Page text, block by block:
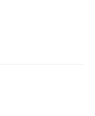
His approach
aim to
cost-